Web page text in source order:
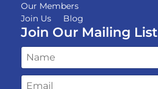
Our Members
Join Us
Blog
Join Our Mailing List